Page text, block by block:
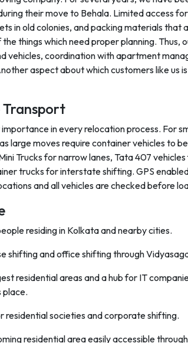
their move to Behala. Limited access
in old colonies, and packing materials that
things which need proper planning. Thus,
vehicles, coordination with apartment
aspect about which customers like us
Transport
in every relocation process. For
large moves require container vehicles to
Trucks for narrow lanes, Tata 407
trucks for interstate shifting. GPS
and all vehicles are checked before
residing in Kolkata and nearby cities.
shifting and office shifting through
residential areas and a hub for IT
residential societies and corporate shifting.
residential area easily accessible